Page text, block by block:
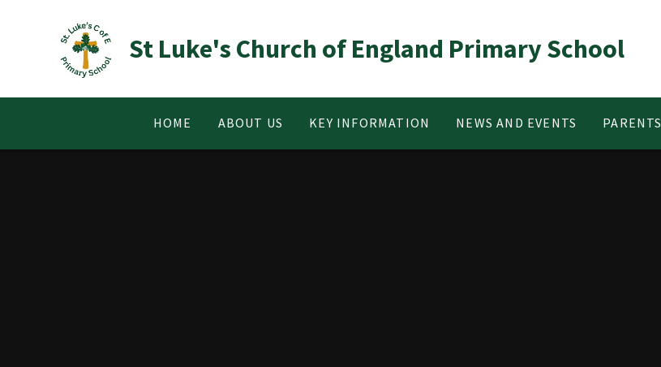
St Luke's Church of England Primary School
HOME ABOUT US KEY INFORMATION NEWS AND EVENTS PARENTS